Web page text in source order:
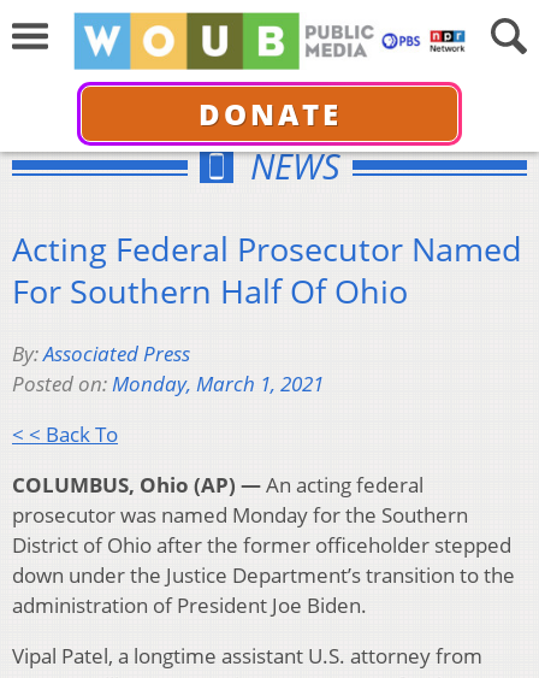
DONATE
NEWS
Acting Federal Prosecutor Named
For Southern Half Of Ohio
By:Associated Press
Posted on:Monday, March 1, 2021
< < Back To
COLUMBUS, Ohio (AP) —An acting federal
prosecutor was named Monday for the Southern
District of Ohio after the former officeholder stepped
down under the Justice Department’s transition to the
administration of President Joe Biden.
Vipal Patel, a longtime assistant U.S. attorney from